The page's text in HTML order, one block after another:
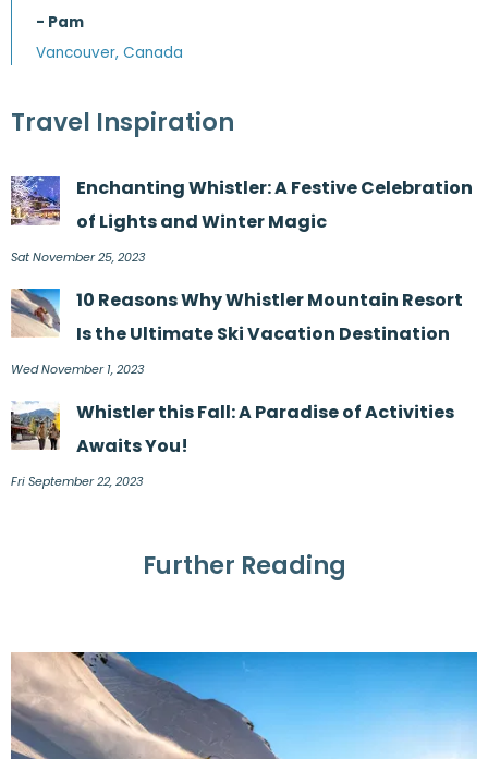
- Pam
Vancouver, Canada
Travel Inspiration
Enchanting Whistler: A Festive Celebration
of Lights and Winter Magic
Sat November 25, 2023
10 Reasons Why Whistler Mountain Resort
Is the Ultimate Ski Vacation Destination
Wed November 1, 2023
Whistler this Fall: A Paradise of Activities
Awaits You!
Fri September 22, 2023
Further Reading